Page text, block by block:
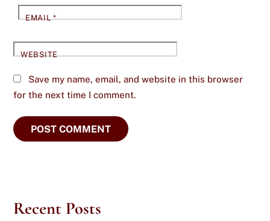
EMAIL*
WEBSITE
Save my name, email, and website in this browser
for the next time I comment.
Recent Posts